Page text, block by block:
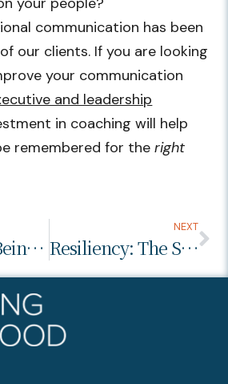
communication has been
our clients. If you are looking
your communication
and leadership
in coaching will help
remembered for theright
A Gift from Being Vulnerable
NEXT
Resiliency: The Superpower That Will Get You Through This Pandemic – COVID-19-Leadership-Series Part 1